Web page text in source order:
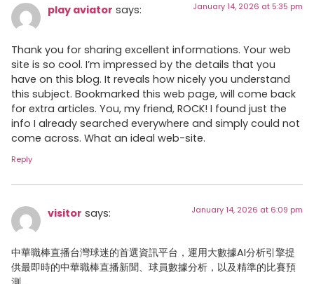
play aviator says: January 14, 2026 at 5:35 pm
Thank you for sharing excellent informations. Your web
site is so cool. I’m impressed by the details that you
have on this blog. It reveals how nicely you understand
this subject. Bookmarked this web page, will come back
for extra articles. You, my friend, ROCK! I found just the
info I already searched everywhere and simply could not
come across. What an ideal web-site.
Reply
visitor says: January 14, 2026 at 6:09 pm
中華職棒直播台灣球迷的首選資訊平台，運用大數據AI分析引擎提
供最即時的中華職棒直播新聞、球員數據分析，以及精準的比賽預